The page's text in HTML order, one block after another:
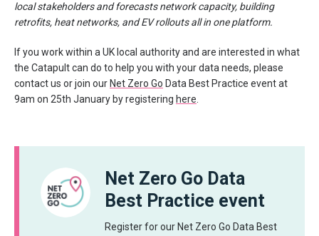
local stakeholders and forecasts network capacity, building
retrofits, heat networks, and EV rollouts all in one platform.
If you work within a UK local authority and are interested in what
the Catapult can do to help you with your data needs, please
contact us or join our Net Zero Go Data Best Practice event at
9am on 25th January by registering here
Net Zero Go Data
Best Practice event
Register for our Net Zero Go Data Best